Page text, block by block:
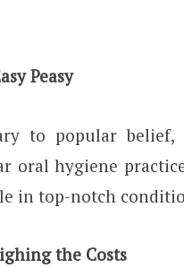
Peasy
to popular belief,
oral hygiene
in top-notch
the Costs